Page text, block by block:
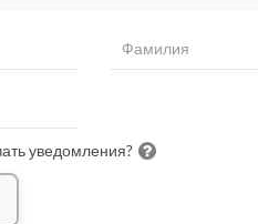
уведомления?